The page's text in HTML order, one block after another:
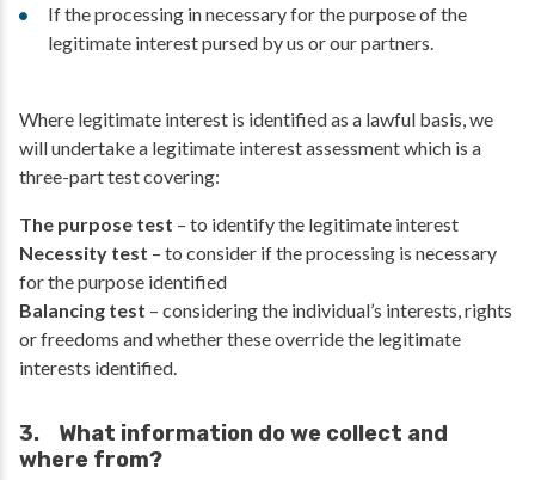
If the processing in necessary for the purpose of the
legitimate interest pursed by us or our partners.
Where legitimate interest is identified as a lawful basis, we
will undertake a legitimate interest assessment which is a
three-part test covering:
The purpose test – to identify the legitimate interest
Necessity test – to consider if the processing is necessary
for the purpose identified
Balancing test – considering the individual’s interests, rights
or freedoms and whether these override the legitimate
interests identified.
3. What information do we collect and
where from?